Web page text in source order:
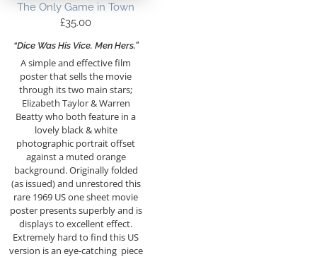
The Only Game in Town
£35.00
“Dice Was His Vice. Men Hers.”
A simple and effective film
poster that sells the movie
through its two main stars;
Elizabeth Taylor & Warren
Beatty who both feature in a
lovely black & white
photographic portrait offset
against a muted orange
background. Originally folded
(as issued) and unrestored this
rare 1969 US one sheet movie
poster presents superbly and is
displays to excellent effect.
Extremely hard to find this US
version is an eye-catching piece